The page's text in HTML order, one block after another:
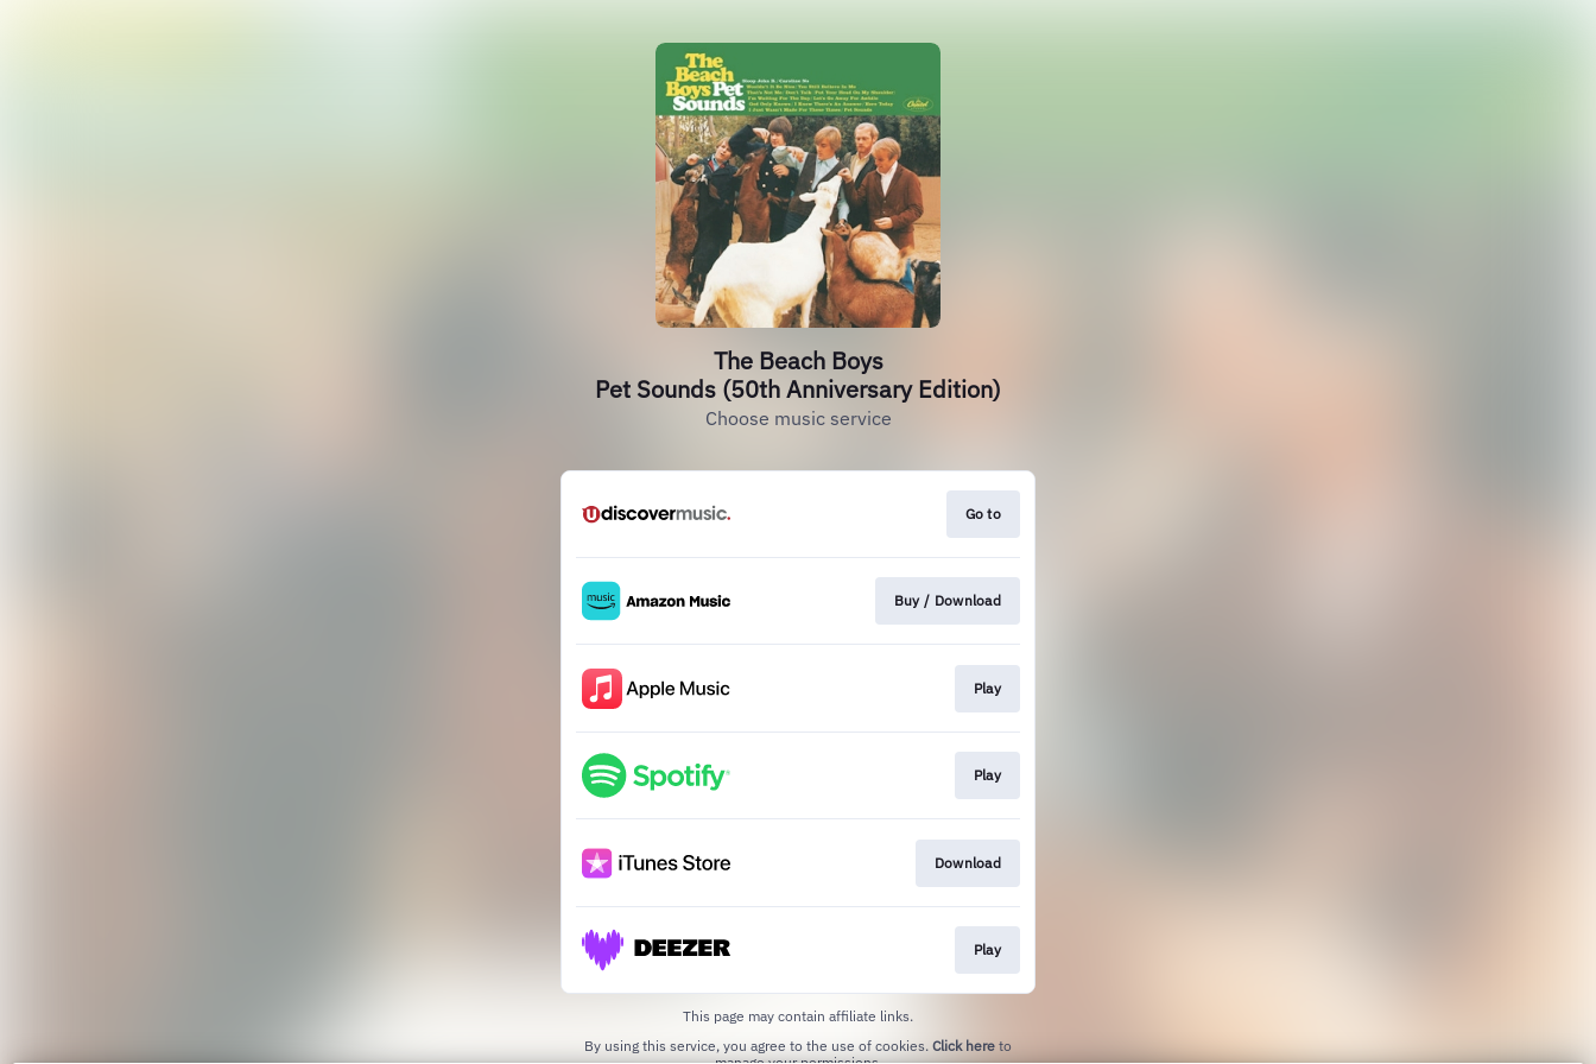
The Beach Boys
Pet Sounds (50th Anniversary Edition)
Choose music service
Go to
Buy / Download
Play
Play
Download
Play
This page may contain affiliate links.
By using this service, you agree to the use of cookies. Click here to